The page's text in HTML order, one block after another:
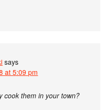
says
at 5:09 pm
cook them in your town?